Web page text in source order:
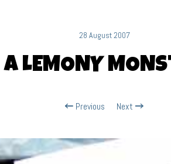
28 August 2007
A LEMONY
Previous Next